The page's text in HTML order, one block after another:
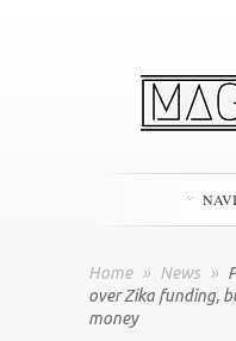
Home » News »
over Zika funding,
money